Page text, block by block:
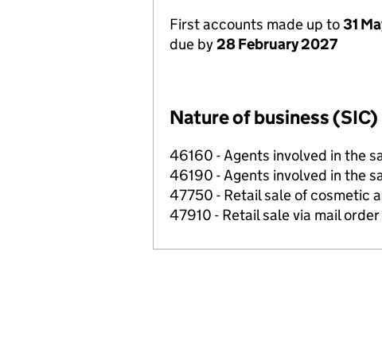
First accounts made up to31
due by28 February 2027
Nature of business (SIC)
46160 - Agents involved in the
46190 - Agents involved in the
47750 - Retail sale of cosmetic
47910 - Retail sale via mail